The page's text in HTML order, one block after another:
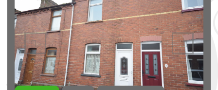
Previous Next